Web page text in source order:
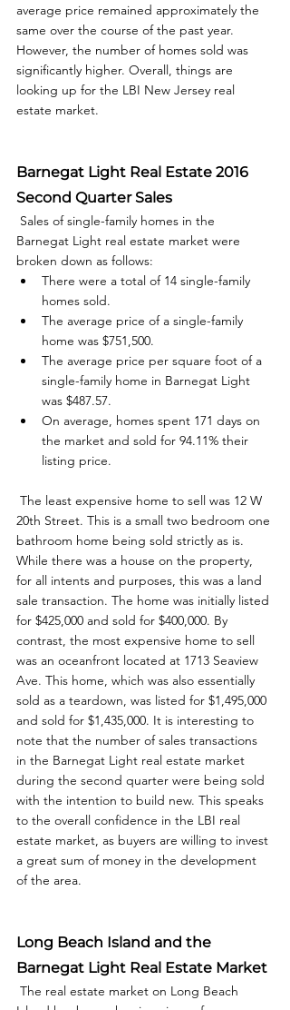
average price remained approximately the
same over the course of the past year.
However, the number of homes sold was
significantly higher. Overall, things are
looking up for the LBI New Jersey real
estate market.
Barnegat Light Real Estate 2016
Second Quarter Sales
Barnegat Light real estate market were
broken down as follows:
There were a total of 14 single-family
homes sold.
The average price of a single-family
home was $751,500.
The average price per square foot of a
single-family home in Barnegat Light
was $487.57.
On average, homes spent 171 days on
the market and sold for 94.11% their
listing price.
20th Street. This is a small two bedroom one
bathroom home being sold strictly as is.
While there was a house on the property,
for all intents and purposes, this was a land
sale transaction. The home was initially listed
for $425,000 and sold for $400,000. By
contrast, the most expensive home to sell
was an oceanfront located at 1713 Seaview
Ave. This home, which was also essentially
sold as a teardown, was listed for $1,495,000
and sold for $1,435,000. It is interesting to
note that the number of sales transactions
in the Barnegat Light real estate market
during the second quarter were being sold
with the intention to build new. This speaks
to the overall confidence in the LBI real
estate market, as buyers are willing to invest
a great sum of money in the development
of the area.
Long Beach Island and the
Barnegat Light Real Estate Market